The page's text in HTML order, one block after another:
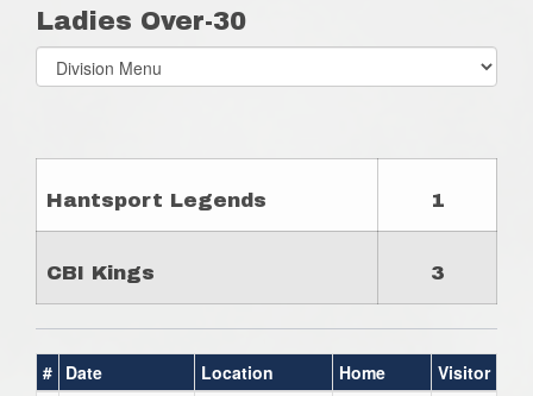
Ladies Over-30
Select
list(select
Hantsport Legends 1
CBI Kings 3
# Date Location Home Visitor